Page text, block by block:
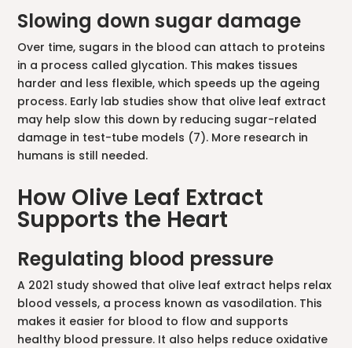
Slowing down sugar damage
Over time, sugars in the blood can attach to proteins
in a process called glycation. This makes tissues
harder and less flexible, which speeds up the ageing
process. Early lab studies show that olive leaf extract
may help slow this down by reducing sugar-related
damage in test-tube models (7). More research in
humans is still needed.
How Olive Leaf Extract
Supports the Heart
Regulating blood pressure
A 2021 study showed that olive leaf extract helps relax
blood vessels, a process known as vasodilation. This
makes it easier for blood to flow and supports
healthy blood pressure. It also helps reduce oxidative